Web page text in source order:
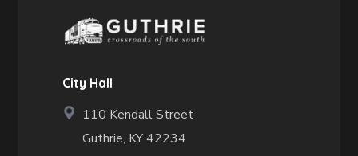
City Hall
110 Kendall Street
Guthrie, KY 42234